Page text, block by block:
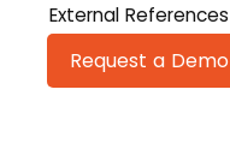
External References
Request a Demo